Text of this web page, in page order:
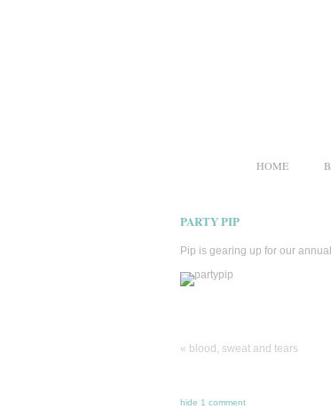
HOME
PARTY PIP
Pip is gearing up for our
« blood, sweat and tears
hide 1 comment